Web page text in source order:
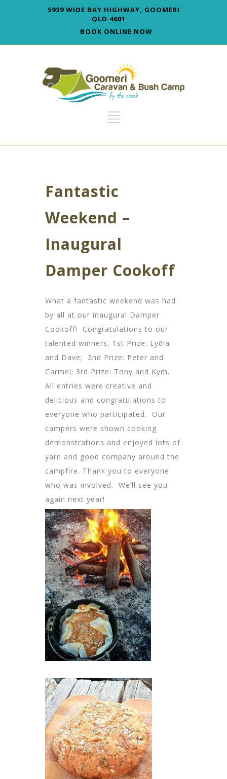
5939 WIDE BAY HIGHWAY, GOOMERI
QLD 4601
BOOK ONLINE NOW
Fantastic
Weekend –
Inaugural
Damper Cookoff
What a fantastic weekend was had
by all at our inaugural Damper
Cookoff! Congratulations to our
talented winners, 1st Prize: Lydia
and Dave; 2nd Prize: Peter and
Carmel; 3rd Prize: Tony and Kym.
All entries were creative and
delicious and congratulations to
everyone who participated. Our
campers were shown cooking
demonstrations and enjoyed lots of
yarn and good company around the
campfire. Thank you to everyone
who was involved. We’ll see you
again next year!